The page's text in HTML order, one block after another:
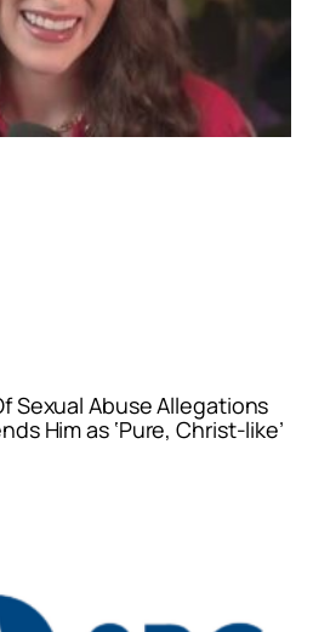
Sexual Abuse Allegations
Him as ‘Pure, Christ-like’